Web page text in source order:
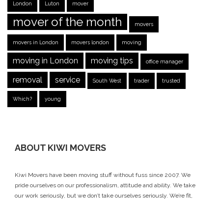
London Luton mover
mover of the month movers
movers in London movers london moving
moving in London moving tips office manager
removal service South West trader trusted
Which? young
ABOUT KIWI MOVERS
Kiwi Movers have been moving stuff without fuss since 2007. We
pride ourselves on our professionalism, attitude and ability. We take
our work seriously, but we don’t take ourselves seriously. We’re fit,